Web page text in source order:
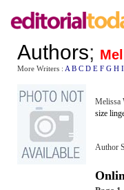
Authors;
More Writers : A B C D E F G H I
Melissa
size
Author